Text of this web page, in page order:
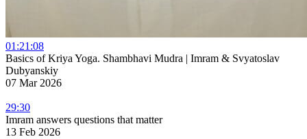
01:21:08
Basics of Kriya Yoga. Shambhavi Mudra | Imram & Svyatoslav
Dubyanskiy
07 Mar 2026
29:30
Imram answers questions that matter
13 Feb 2026